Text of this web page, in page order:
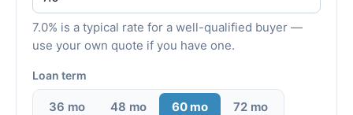
7.0% is a typical rate for a well-qualified buyer —
use your own quote if you have one.
Loan term
36 mo 48 mo 60 mo 72 mo